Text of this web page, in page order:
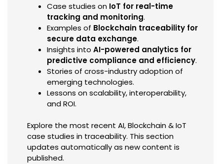
Case studies on IoT for real-time
tracking and monitoring.
Examples of Blockchain traceability for
secure data exchange.
Insights into AI-powered analytics for
predictive compliance and efficiency.
Stories of cross-industry adoption of
emerging technologies.
Lessons on scalability, interoperability,
and ROI.
Explore the most recent AI, Blockchain & IoT
case studies in traceability. This section
updates automatically as new content is
published.